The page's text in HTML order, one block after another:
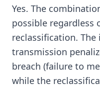
Yes. The
possible regardless
reclassification.
transmission
breach (failure to
while the